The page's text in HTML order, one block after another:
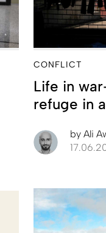
CONFLICT
Life in
refuge in
by Ali